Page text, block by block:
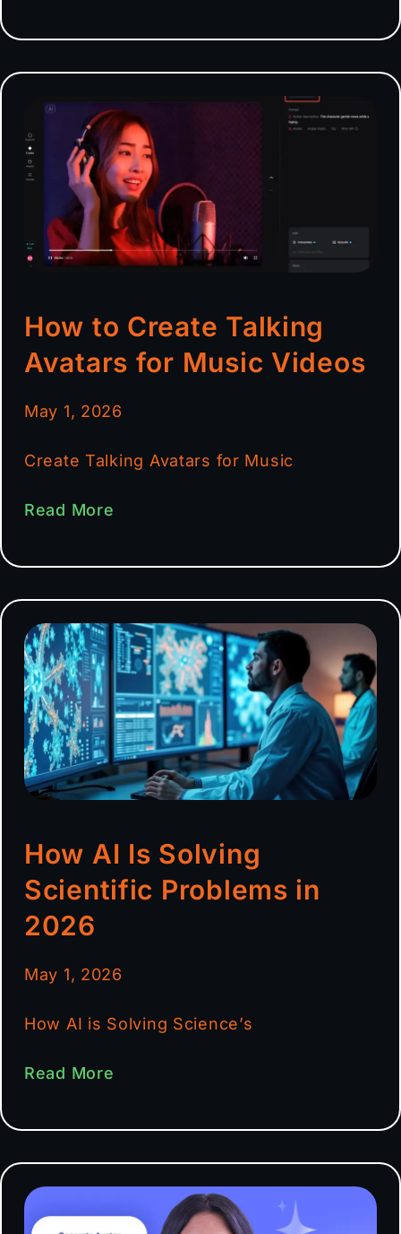
How to Create Talking
Avatars for Music Videos
May 1, 2026
Create Talking Avatars for Music
Read More
How AI Is Solving
Scientific Problems in
2026
May 1, 2026
How AI is Solving Science’s
Read More